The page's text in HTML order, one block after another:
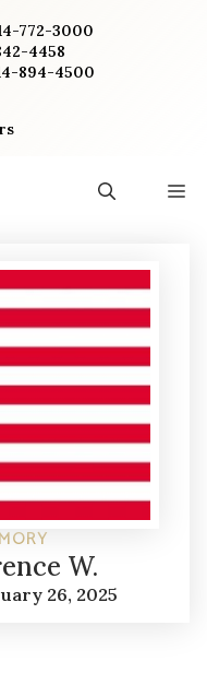
772-3000
4458
894-4500
W.
26, 2025